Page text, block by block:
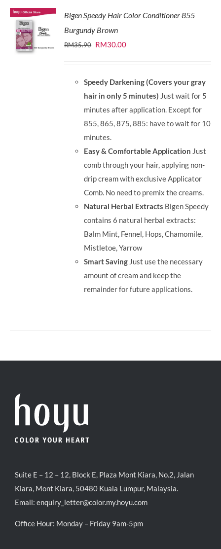
Bigen Speedy Hair Color Conditioner 855
Burgundy Brown
RM35.90 Original
RM35.90.
RM30.00Current
RM30.00.
Speedy Darkening (Covers your gray
hair in only 5 minutes) Just wait for 5
minutes after application. Except for
855, 865, 875, 885: have to wait for 10
minutes.
Easy & Comfortable Application Just
comb through your hair, applying non-
drip cream with exclusive Applicator
Comb. No need to premix the creams.
Natural Herbal Extracts Bigen Speedy
contains 6 natural herbal extracts:
Balm Mint, Fennel, Hops, Chamomile,
Mistletoe, Yarrow
Smart Saving Just use the necessary
amount of cream and keep the
remainder for future applications.
Suite E – 12 – 12, Block E, Plaza Mont Kiara, No.2, Jalan
Kiara, Mont Kiara, 50480 Kuala Lumpur, Malaysia.
Email: enquiry_letter@color.my.hoyu.com
Office Hour: Monday – Friday 9am-5pm